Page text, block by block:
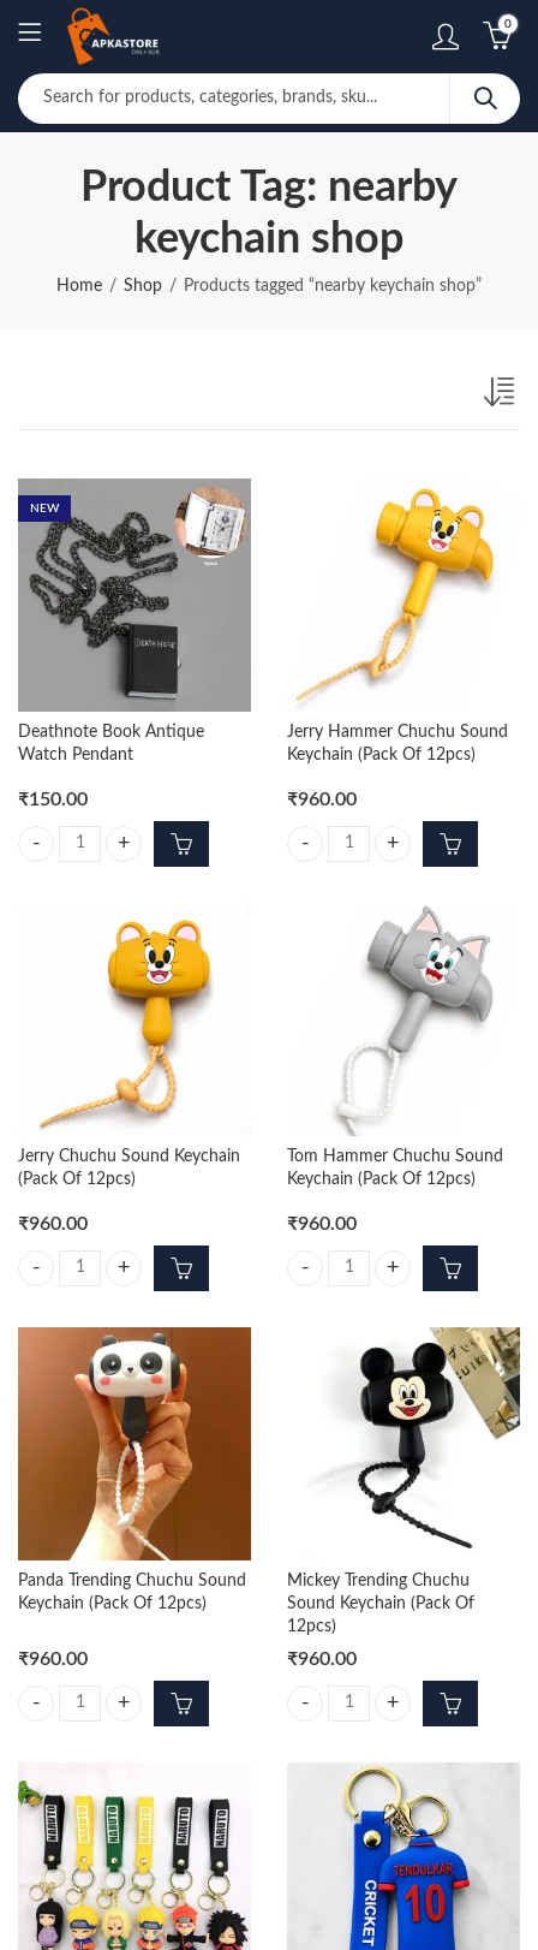
0
Product Tag: nearby
keychain shop
Home Shop Products tagged “nearby keychain shop”
NEW
Deathnote Book Antique
Watch Pendant
₹150.00
Deathnote Book Antique Watch Pendant quantity
Jerry Hammer Chuchu Sound
Keychain (Pack Of 12pcs)
₹960.00
Jerry Hammer Chuchu Sound
Jerry Chuchu Sound Keychain
(Pack Of 12pcs)
₹960.00
Jerry Chuchu Sound Keychain (Pack Of 12pcs) quantity
Tom Hammer Chuchu Sound
Keychain (Pack Of 12pcs)
₹960.00
Tom Hammer Chuchu Sound
Panda Trending Chuchu Sound
Keychain (Pack Of 12pcs)
₹960.00
Panda Trending Chuchu Sound Keychain (Pack Of 12pcs) quantity
Mickey Trending Chuchu
Sound Keychain (Pack Of
12pcs)
₹960.00
Mickey Trending Chuchu Sound